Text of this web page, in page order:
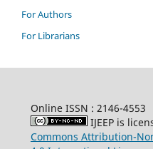
For Authors
For Librarians
Online ISSN : 2146-4553
IJEEP is
Commons Attribution-